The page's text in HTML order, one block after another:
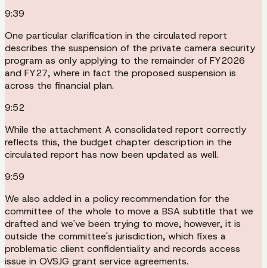
9:39
One particular clarification in the circulated report
describes the suspension of the private camera security
program as only applying to the remainder of FY2026
and FY27, where in fact the proposed suspension is
across the financial plan.
9:52
While the attachment A consolidated report correctly
reflects this, the budget chapter description in the
circulated report has now been updated as well.
9:59
We also added in a policy recommendation for the
committee of the whole to move a BSA subtitle that we
drafted and we've been trying to move, however, it is
outside the committee's jurisdiction, which fixes a
problematic client confidentiality and records access
issue in OVSJG grant service agreements.